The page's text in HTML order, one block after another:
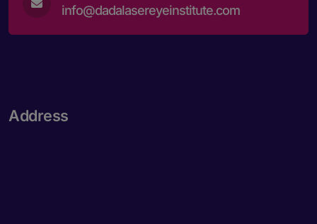
info@dadalasereyeinstitute.com
Address